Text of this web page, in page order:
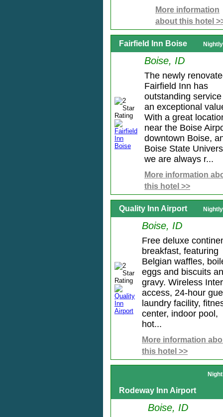
More information
about this hotel
Fairfield Inn Boise
Boise, ID
The newly
Fairfield Inn has
outstanding
an exceptional
With a great
near the Boise
downtown Boise,
Boise State
we are always r...
More information
this hotel >>
Quality Inn Airport
Boise, ID
Free deluxe
breakfast, featuring
Belgian waffles,
eggs and biscuits
gravy. Wireless
access, 24-hour
laundry facility,
center, indoor pool,
hot...
More information
this hotel >>
Rodeway Inn Airport
Boise, ID